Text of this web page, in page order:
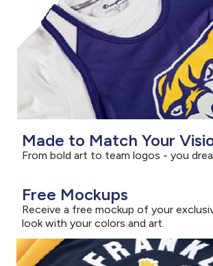
Made to Match Your
From bold art to team logos - you
Free Mockups
Receive a free mockup of your
look with your colors and art.